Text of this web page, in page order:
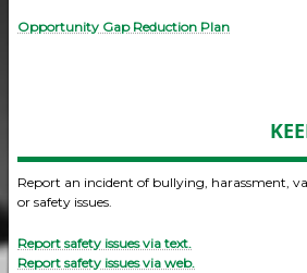
Opportunity Gap Reduction Plan
Report an incident of bullying, harassment,
or safety issues.
Report safety issues via text.
Report safety issues via web.